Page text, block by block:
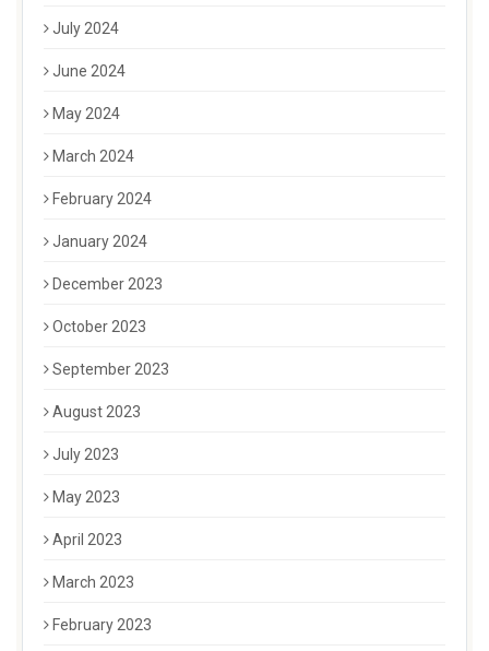
July 2024
June 2024
May 2024
March 2024
February 2024
January 2024
December 2023
October 2023
September 2023
August 2023
July 2023
May 2023
April 2023
March 2023
February 2023